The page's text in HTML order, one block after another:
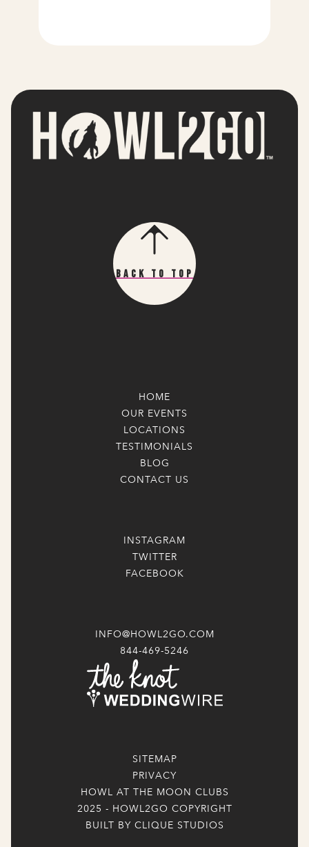
Back To Top
HOME
OUR EVENTS
LOCATIONS
TESTIMONIALS
BLOG
CONTACT US
INSTAGRAM
TWITTER
FACEBOOK
INFO@HOWL2GO.COM
844-469-5246
SITEMAP
PRIVACY
HOWL AT THE MOON CLUBS
2025 - HOWL2GO COPYRIGHT
BUILT BY CLIQUE STUDIOS